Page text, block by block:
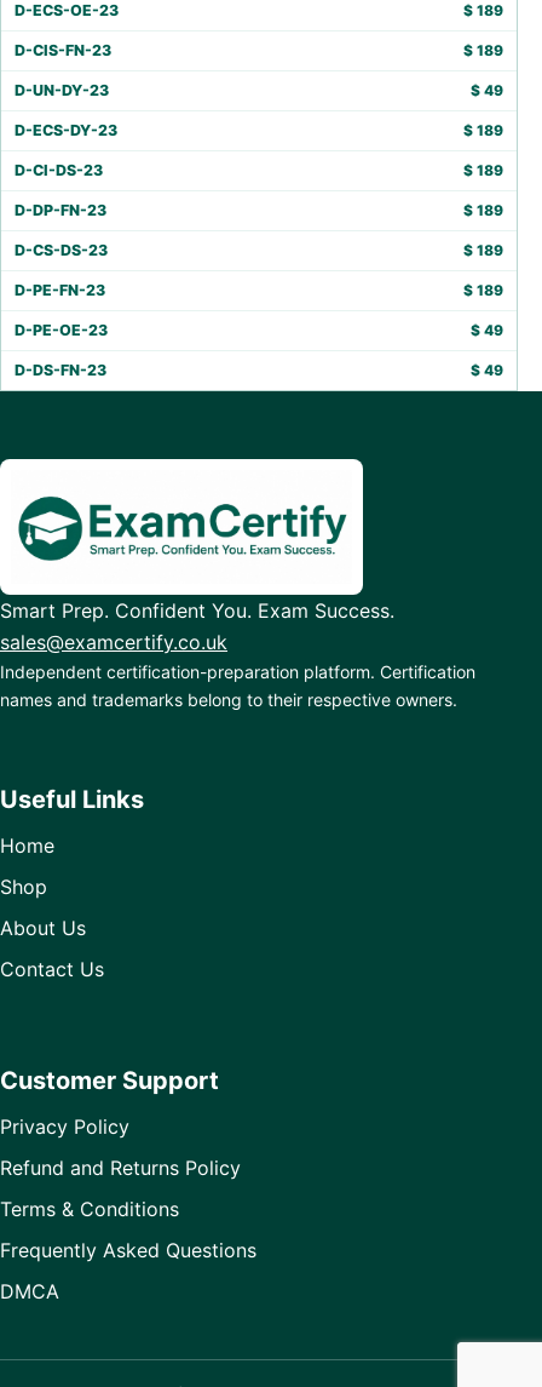
D-ECS-OE-23 $ 189
D-CIS-FN-23 $ 189
D-UN-DY-23 $ 49
D-ECS-DY-23 $ 189
D-CI-DS-23 $ 189
D-DP-FN-23 $ 189
D-CS-DS-23 $ 189
D-PE-FN-23 $ 189
D-PE-OE-23 $ 49
D-DS-FN-23 $ 49
Smart Prep. Confident You. Exam Success.
sales@examcertify.co.uk
Independent certification-preparation platform. Certification
names and trademarks belong to their respective owners.
Useful Links
Home
Shop
About Us
Contact Us
Customer Support
Privacy Policy
Refund and Returns Policy
Terms & Conditions
Frequently Asked Questions
DMCA